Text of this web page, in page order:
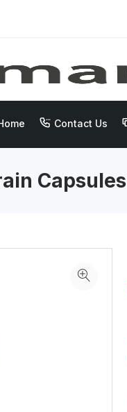
Contact Us
Capsules